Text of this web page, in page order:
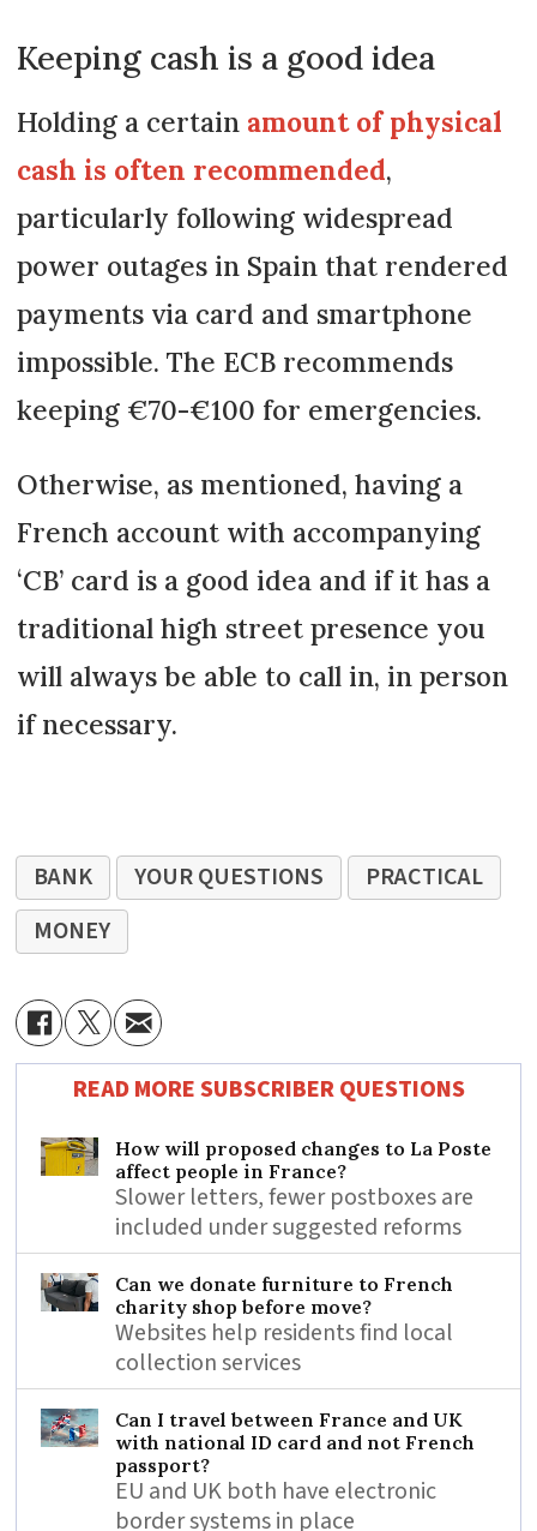
Keeping cash is a good idea
Holding a certain amount of physical
cash is often recommended,
particularly following widespread
power outages in Spain that rendered
payments via card and smartphone
impossible. The ECB recommends
keeping €70-€100 for emergencies.
Otherwise, as mentioned, having a
French account with accompanying
‘CB’ card is a good idea and if it has a
traditional high street presence you
will always be able to call in, in person
if necessary.
BANK YOUR QUESTIONS
PRACTICAL
MONEY
READ MORE SUBSCRIBER QUESTIONS
How will proposed changes to La Poste
affect people in France?
Slower letters, fewer postboxes are
included under suggested reforms
Can we donate furniture to French
charity shop before move?
Websites help residents find local
collection services
Can I travel between France and UK
with national ID card and not French
passport?
EU and UK both have electronic
border systems in place